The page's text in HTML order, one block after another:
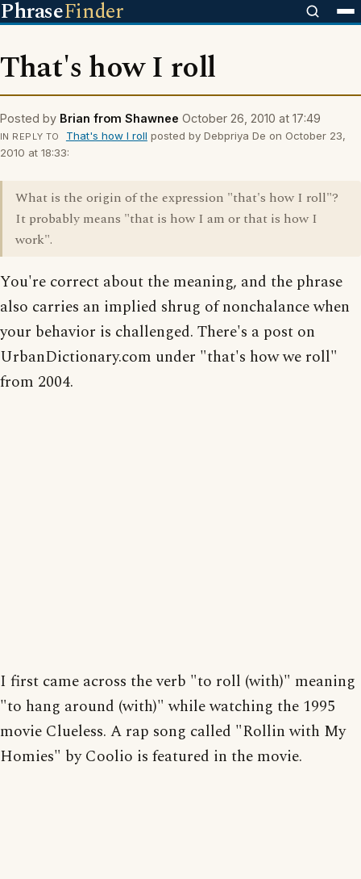
PhraseFinder
That's how I roll
Posted by Brian from Shawnee October 26, 2010 at 17:49
IN REPLY TO That's how I roll posted by Debpriya De on October 23,
2010 at 18:33:
What is the origin of the expression "that's how I roll"?
It probably means "that is how I am or that is how I
work".
You're correct about the meaning, and the phrase
also carries an implied shrug of nonchalance when
your behavior is challenged. There's a post on
UrbanDictionary.com under "that's how we roll"
from 2004.
I first came across the verb "to roll (with)" meaning
"to hang around (with)" while watching the 1995
movie Clueless. A rap song called "Rollin with My
Homies" by Coolio is featured in the movie.